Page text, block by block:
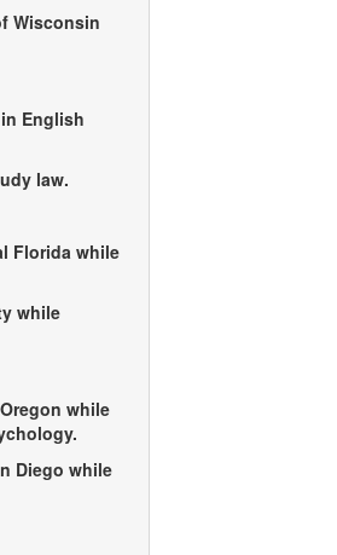
Wisconsin
English
law.
Florida while
while
while
Diego while